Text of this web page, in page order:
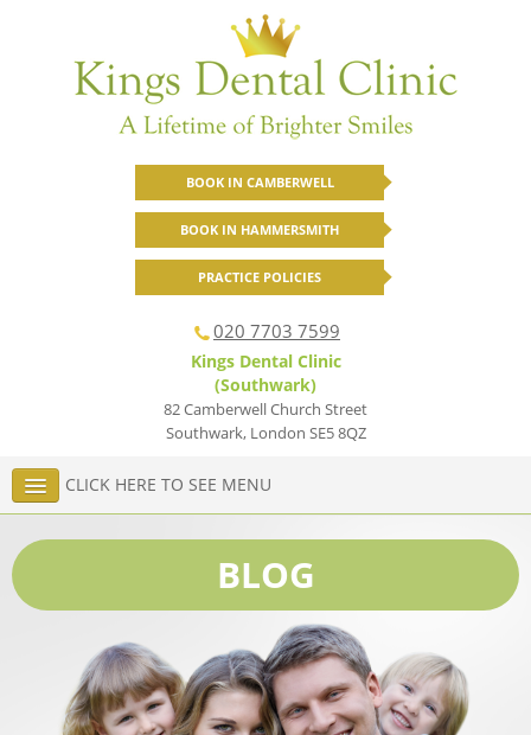
BOOK IN CAMBERWELL
BOOK IN HAMMERSMITH
PRACTICE POLICIES
020 7703 7599
Kings Dental Clinic
(Southwark)
82 Camberwell Church Street
Southwark, London SE5 8QZ
CLICK HERE TO SEE MENU
BLOG